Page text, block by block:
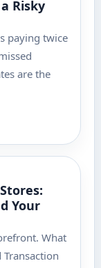
Risky
paying twice
are the
Your
What